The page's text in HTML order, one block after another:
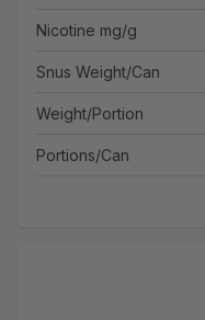
Nicotine mg/g
Snus Weight/Can
Weight/Portion
Portions/Can